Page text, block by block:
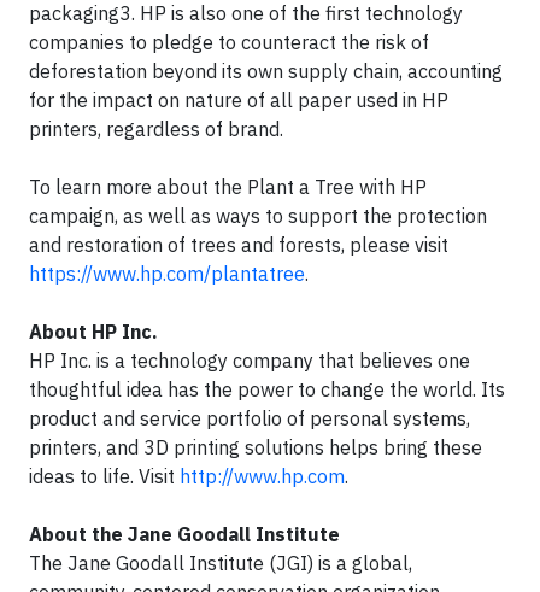
packaging3. HP is also one of the first technology
companies to pledge to counteract the risk of
deforestation beyond its own supply chain, accounting
for the impact on nature of all paper used in HP
printers, regardless of brand.
To learn more about the Plant a Tree with HP
campaign, as well as ways to support the protection
and restoration of trees and forests, please visit
https://www.hp.com/plantatree.
About HP Inc.
HP Inc. is a technology company that believes one
thoughtful idea has the power to change the world. Its
product and service portfolio of personal systems,
printers, and 3D printing solutions helps bring these
ideas to life. Visit http://www.hp.com.
About the Jane Goodall Institute
The Jane Goodall Institute (JGI) is a global,